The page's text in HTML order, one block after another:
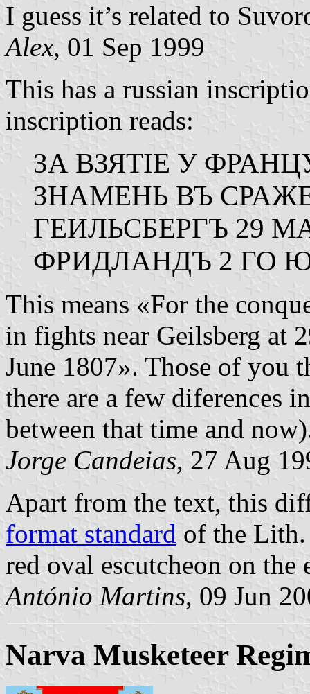
I guess it’s related to
Alex, 01 Sep 1999
This has a russian
inscription reads:
ЗА ВЗЯТІЕ У
ЗНАМЕНЬ ВЪ
ГЕИЛЬСБЕРГЪ 29
ФРИДЛАНДЪ 2 ГО
This means «For the
in fights near Geilsberg at
June 1807». Those of you
there are a few diferences
between that time and
Jorge Candeias, 27 Aug
Apart from the text, this
format standard of the Lith.
red oval escutcheon on the
António Martins, 09 Jun
Narva Musketeer